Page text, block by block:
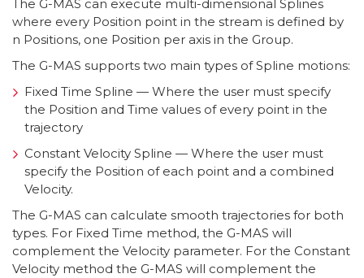
The G-MAS can execute multi-dimensional Splines
where every Position point in the stream is defined by
n Positions, one Position per axis in the Group.
The G-MAS supports two main types of Spline motions:
Fixed Time Spline — Where the user must specify
the Position and Time values of every point in the
trajectory
Constant Velocity Spline — Where the user must
specify the Position of each point and a combined
Velocity.
The G-MAS can calculate smooth trajectories for both
types. For Fixed Time method, the G-MAS will
complement the Velocity parameter. For the Constant
Velocity method the G-MAS will complement the